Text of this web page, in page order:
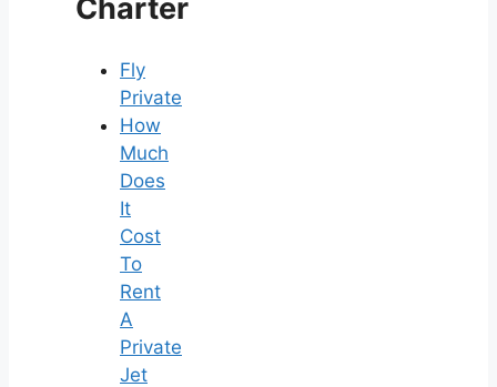
Charter
Fly
Private
How
Much
Does
It
Cost
To
Rent
A
Private
Jet